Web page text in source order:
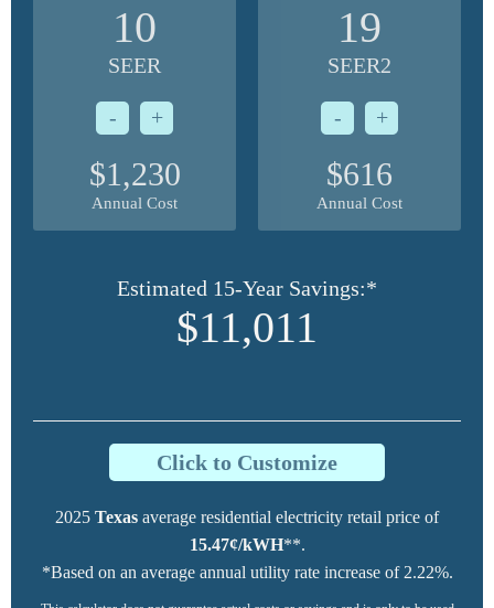
- +
10
SEER
$1,230
Annual Cost
- +
19
SEER2
$616
Annual Cost
Estimated 15-Year Savings:*
$11,011
Click to Customize
2025 Texas average residential electricity retail price of
15.47¢/kWH**.
*Based on an average annual utility rate increase of 2.22%.